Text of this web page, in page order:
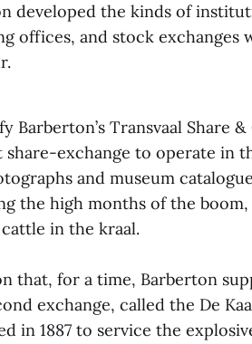
developed the kinds of
offices, and stock exchanges
Barberton’s Transvaal Share
exchange to operate in
and museum
the high months of the boom,
in the kraal.
that, for a time, Barberton
exchange, called the De
in 1887 to service the